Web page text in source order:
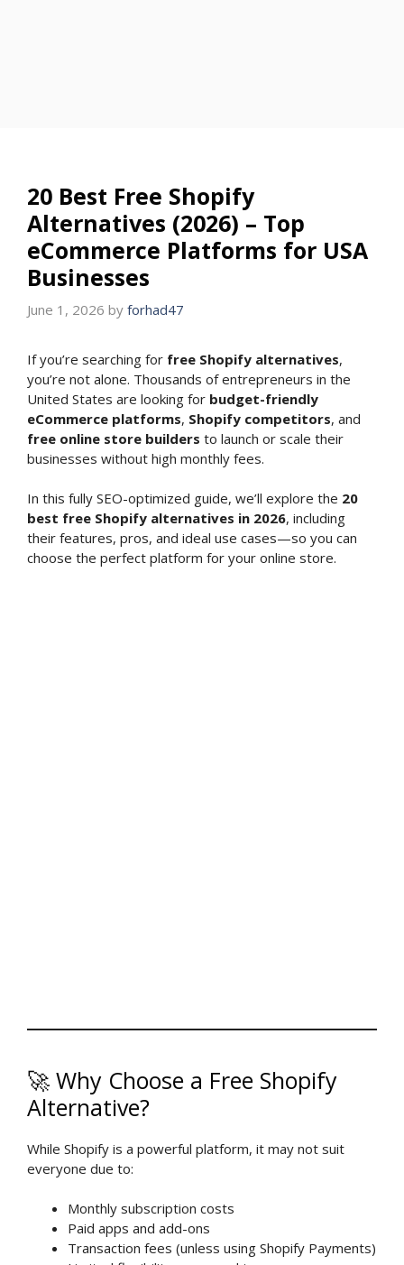
20 Best Free Shopify
Alternatives (2026) – Top
eCommerce Platforms for USA
Businesses
June 1, 2026 by forhad47
If you’re searching for free Shopify alternatives,
you’re not alone. Thousands of entrepreneurs in the
United States are looking for budget-friendly
eCommerce platforms, Shopify competitors, and
free online store builders to launch or scale their
businesses without high monthly fees.
In this fully SEO-optimized guide, we’ll explore the 20
best free Shopify alternatives in 2026, including
their features, pros, and ideal use cases—so you can
choose the perfect platform for your online store.
🚀 Why Choose a Free Shopify
Alternative?
While Shopify is a powerful platform, it may not suit
everyone due to:
Monthly subscription costs
Paid apps and add-ons
Transaction fees (unless using Shopify Payments)